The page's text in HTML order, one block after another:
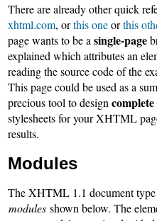
There are already other quick
xhtml.com, orthis oneorthis
page wants to be asingle-page
explained which attributes an
reading the source code of the
This page could be used as a
precious tool to designcomplete
stylesheets for your XHTML
results.
Modules
The XHTML 1.1 document
modules shown below. The